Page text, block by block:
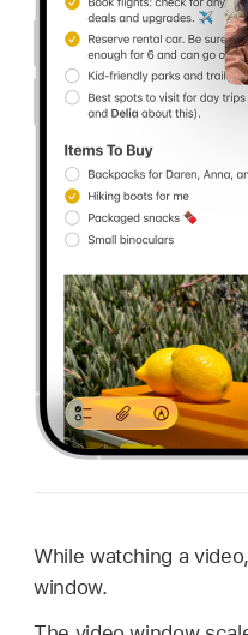
While watching a
window.